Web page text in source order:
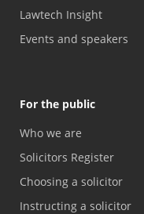
Lawtech Insight
Events and speakers
For the public
Who we are
Solicitors Register
Choosing a solicitor
Instructing a solicitor